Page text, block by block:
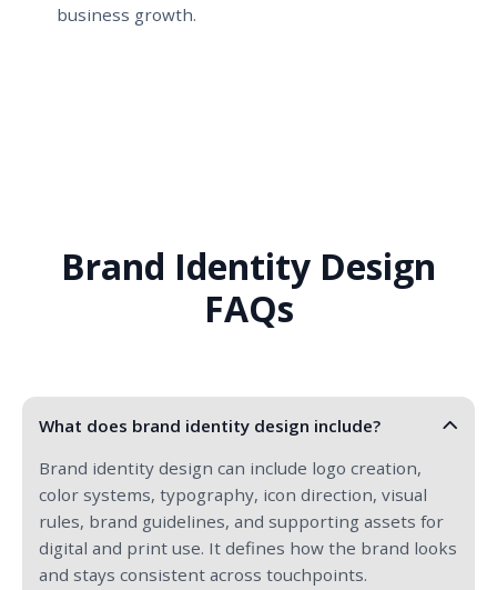
business growth.
Brand Identity Design
FAQs
What does brand identity design include?
Brand identity design can include logo creation,
color systems, typography, icon direction, visual
rules, brand guidelines, and supporting assets for
digital and print use. It defines how the brand looks
and stays consistent across touchpoints.